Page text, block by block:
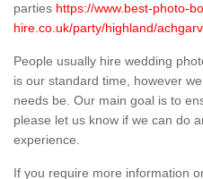
parties https://www.best-photo-
hire.co.uk/party/highland/
People usually hire wedding
is our standard time, however
needs be. Our main goal is to
please let us know if we can do
experience.
If you require more information